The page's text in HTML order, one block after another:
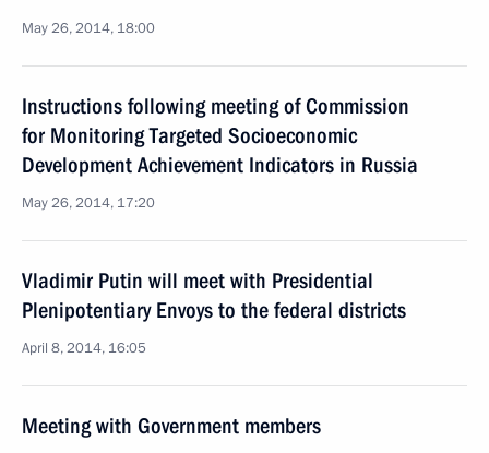
May 26, 2014, 18:00
Instructions following meeting of Commission
for Monitoring Targeted Socioeconomic
Development Achievement Indicators in Russia
May 26, 2014, 17:20
Vladimir Putin will meet with Presidential
Plenipotentiary Envoys to the federal districts
April 8, 2014, 16:05
Meeting with Government members